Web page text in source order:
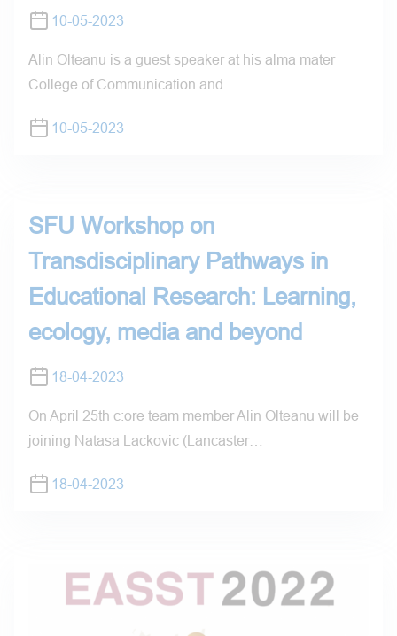
10-05-2023
Alin Olteanu is a guest speaker at his alma mater
College of Communication and…
10-05-2023
SFU Workshop on
Transdisciplinary Pathways in
Educational Research: Learning,
ecology, media and beyond
18-04-2023
On April 25th c:ore team member Alin Olteanu will be
joining Natasa Lackovic (Lancaster…
18-04-2023